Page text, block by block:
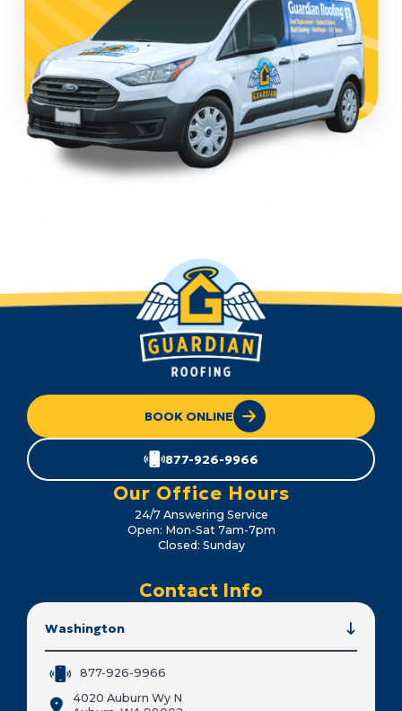
BOOK ONLINE
877-926-9966
Our Office Hours
24/7 Answering Service
Open: Mon-Sat 7am-7pm
Closed: Sunday
Contact Info
Washington
877-926-9966
4020 Auburn Wy N